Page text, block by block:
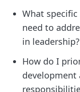
What
need to
in leadership?
How do I